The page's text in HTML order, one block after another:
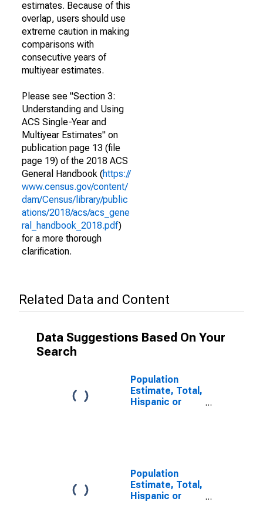
estimates. Because of this
overlap, users should use
extreme caution in making
comparisons with
consecutive years of
multiyear estimates.
Please see "Section 3:
Understanding and Using
ACS Single-Year and
Multiyear Estimates" on
publication page 13 (file
page 19) of the 2018 ACS
General Handbook (https://
www.census.gov/content/
dam/Census/library/public
ations/2018/acs/acs_gene
ral_handbook_2018.pdf)
for a more thorough
clarification.
Related Data and Content
Data Suggestions Based On Your
Search
Population
Estimate, Total,
Hispanic or
NH
Population
Estimate, Total,
Hispanic or